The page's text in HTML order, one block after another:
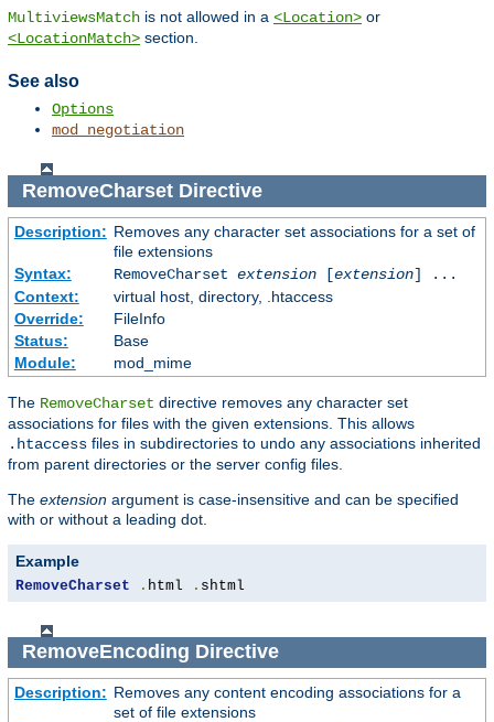
MultiviewsMatch is not allowed in a <Location> or
<LocationMatch> section.
See also
Options
mod_negotiation
RemoveCharsetDirective
Description: Removes any character set associations for a set of
file extensions
Syntax:
RemoveCharset extension[extension] ...
Context:
virtual host, directory, .htaccess
Override:
FileInfo
Status:
Base
Module:
mod_mime
The RemoveCharset directive removes any character set
associations for files with the given extensions. This allows
.htaccess files in subdirectories to undo any associations inherited
from parent directories or the server config files.
The extension argument is case-insensitive and can be specified
with or without a leading dot.
Example
RemoveCharset . html . shtml
RemoveEncoding Directive
Description: Removes any content encoding associations for a
set of file extensions